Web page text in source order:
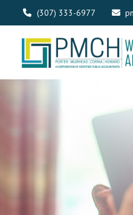
(307) 333-6977